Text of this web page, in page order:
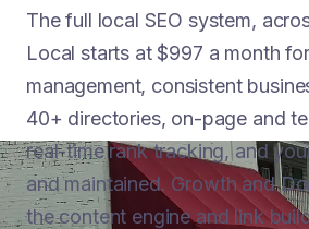
The full local SEO system,
Local starts at $997 a month
management, consistent
40+ directories, on-page and
real-time rank tracking, and
and maintained. Growth and
the content engine and link